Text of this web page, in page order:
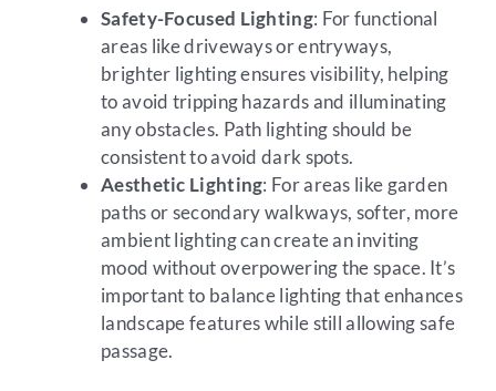
Safety-Focused Lighting: For functional
areas like driveways or entryways,
brighter lighting ensures visibility, helping
to avoid tripping hazards and illuminating
any obstacles. Path lighting should be
consistent to avoid dark spots.
Aesthetic Lighting: For areas like garden
paths or secondary walkways, softer, more
ambient lighting can create an inviting
mood without overpowering the space. It’s
important to balance lighting that enhances
landscape features while still allowing safe
passage.